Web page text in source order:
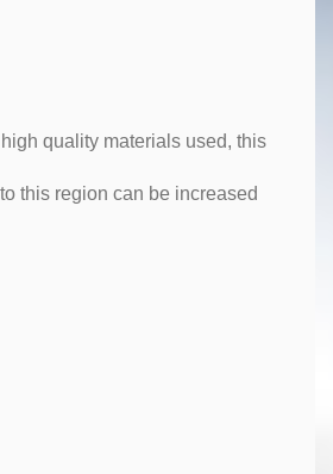
quality materials used, this
this region can be increased